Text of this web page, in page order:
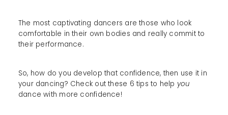
The most captivating dancers are those who look
comfortable in their own bodies and really commit to
their performance.
So, how do you develop that confidence, then use it in
your dancing? Check out these 6 tips to help you
dance with more confidence!